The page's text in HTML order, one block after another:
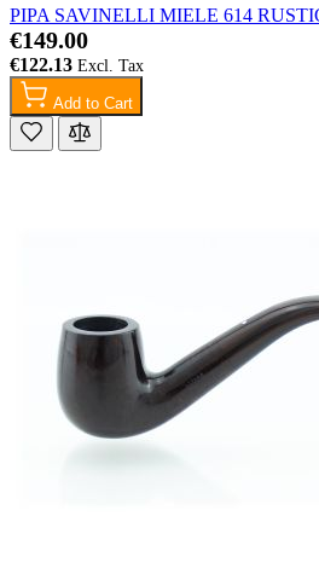
PIPA SAVINELLI MIELE 614
€149.00
€122.13
Add to Cart